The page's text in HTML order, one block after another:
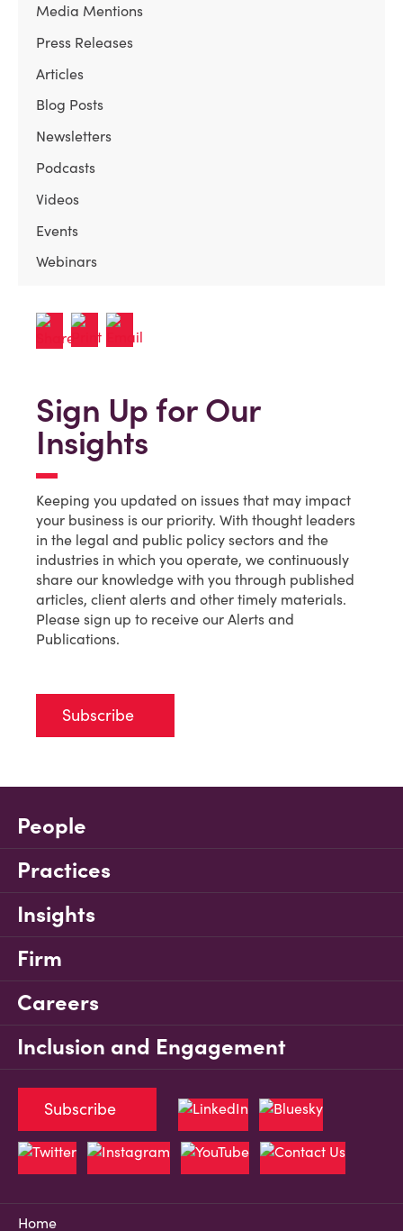
Media Mentions
Press Releases
Articles
Blog Posts
Newsletters
Podcasts
Videos
Events
Webinars
Sign Up for Our
Insights
Keeping you updated on issues that may impact
your business is our priority. With thought leaders
in the legal and public policy sectors and the
industries in which you operate, we continuously
share our knowledge with you through published
articles, client alerts and other timely materials.
Please sign up to receive our Alerts and
Publications.
Subscribe
People
Practices
Insights
Firm
Careers
Inclusion and Engagement
Home
Subscribe